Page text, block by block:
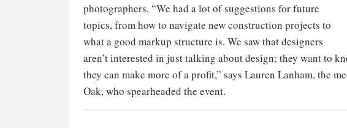
photographers. “We had a lot of suggestions for future
topics, from how to navigate new construction projects to
what a good markup structure is. We saw that designers
aren’t interested in just talking about design; they want to
they can make more of a profit,” says Lauren Lanham, the
Oak, who spearheaded the event.